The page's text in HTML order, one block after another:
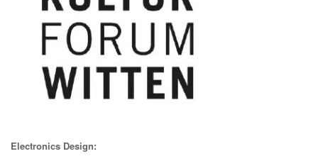
Electronics Design: